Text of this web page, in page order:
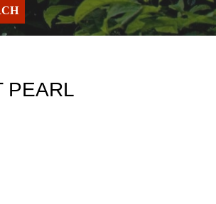
PEARL